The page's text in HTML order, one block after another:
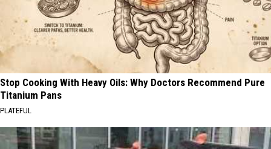
Stop Cooking With Heavy Oils: Why Doctors Recommend Pure
Titanium Pans
PLATEFUL